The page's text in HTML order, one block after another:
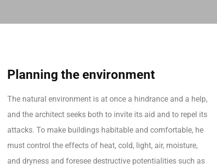
Planning the environment
The natural environment is at once a hindrance and a help,
and the architect seeks both to invite its aid and to repel its
attacks. To make buildings habitable and comfortable, he
must control the effects of heat, cold, light, air, moisture,
and dryness and foresee destructive potentialities such as